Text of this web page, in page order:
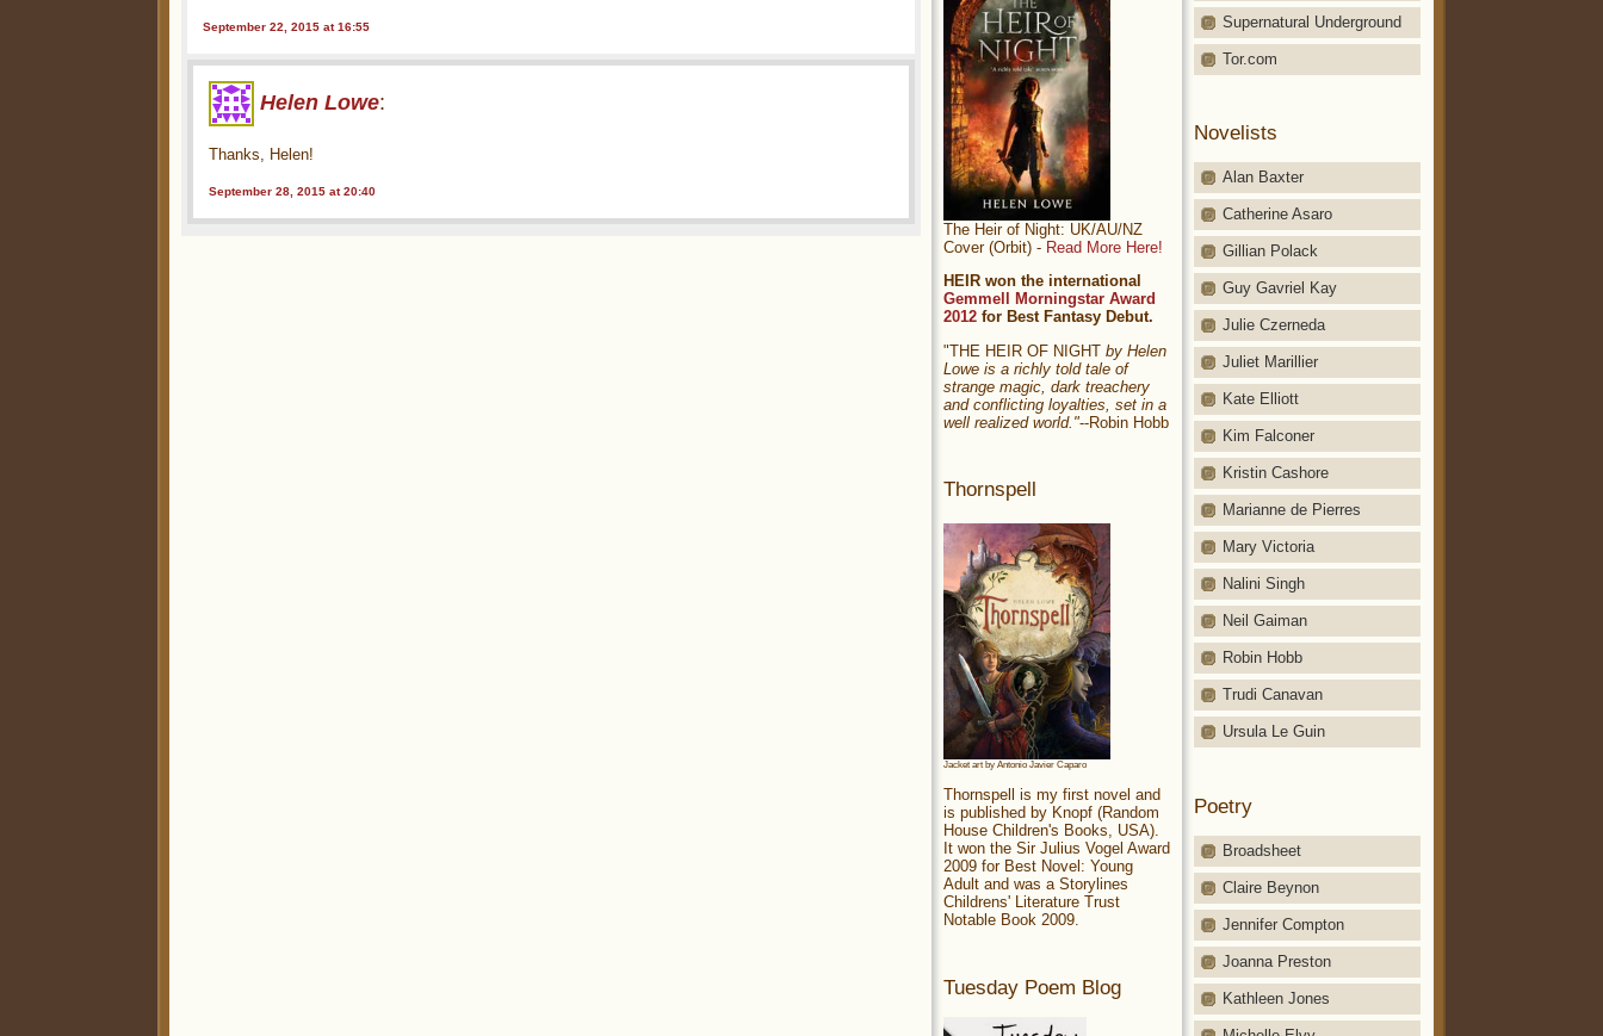
September 22, 2015 at 16:55
Helen Lowe:
Thanks, Helen!
September 28, 2015 at 20:40
Supernatural Underground
Tor.com
Novelists
Alan Baxter
Catherine Asaro
Gillian Polack
Guy Gavriel Kay
Julie Czerneda
Juliet Marillier
Kate Elliott
Kim Falconer
Kristin Cashore
Marianne de Pierres
Mary Victoria
Nalini Singh
Neil Gaiman
Robin Hobb
Trudi Canavan
Ursula Le Guin
Poetry
Broadsheet
Claire Beynon
Jennifer Compton
Joanna Preston
Kathleen Jones
The Heir of Night: UK/AU/NZ
Cover (Orbit) - Read More Here!
HEIR won the international
Gemmell Morningstar Award
2012 for Best Fantasy Debut.
"THE HEIR OF NIGHT by Helen
Lowe is a richly told tale of
strange magic, dark treachery
and conflicting loyalties, set in a
well realized world."--Robin Hobb
Thornspell
Jacket art by Antonio Javier Caparo
Thornspell is my first novel and
is published by Knopf (Random
House Children's Books, USA).
It won the Sir Julius Vogel Award
2009 for Best Novel: Young
Adult and was a Storylines
Childrens' Literature Trust
Notable Book 2009.
Tuesday Poem Blog